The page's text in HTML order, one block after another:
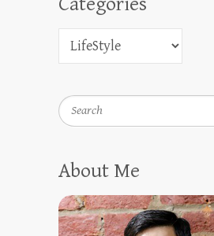
Search
About Me